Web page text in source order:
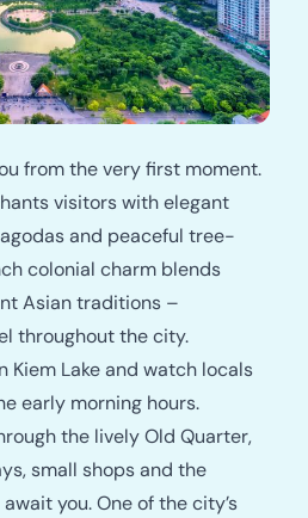
from the very first moment.
visitors with elegant
and peaceful tree-
colonial charm blends
Asian traditions –
throughout the city.
Kiem Lake and watch locals
early morning hours.
the lively Old Quarter,
small shops and the
you. One of the city’s